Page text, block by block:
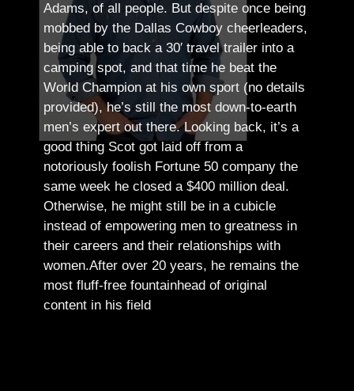
Adams, of all people. But despite once being
mobbed by the Dallas Cowboy cheerleaders,
being able to back a 30′ travel trailer into a
camping spot, and that time he beat the
World Champion at his own sport (no details
provided), he’s still the most down-to-earth
men’s expert out there.Looking back, it’s a
good thing Scot got laid off from a
notoriously foolish Fortune 50 company the
same week he closed a $400 million deal.
Otherwise, he might still be in a cubicle
instead of empowering men to greatness in
their careers and their relationships with
women.After over 20 years, he remains the
most fluff-free fountainhead of original
content in his field